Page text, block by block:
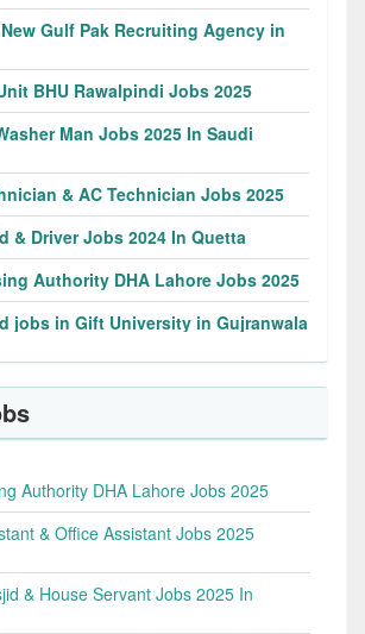
Gulf Pak Recruiting Agency in
BHU Rawalpindi Jobs 2025
Man Jobs 2025 In Saudi
& AC Technician Jobs 2025
& Driver Jobs 2024 In Quetta
Authority DHA Lahore Jobs 2025
jobs in Gift University in Gujranwala
Authority DHA Lahore Jobs 2025
& Office Assistant Jobs 2025
& House Servant Jobs 2025 In